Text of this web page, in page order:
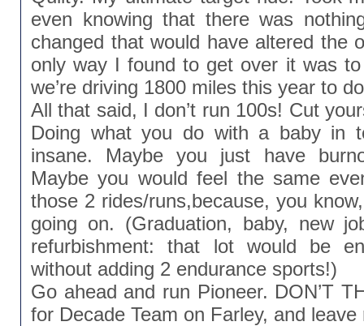
even knowing that there was
changed that would have altered the
only way I found to get over it was
we’re driving 1800 miles this year to
All that said, I don’t run 100s! Cut
Doing what you do with a baby in
insane. Maybe you just have
Maybe you would feel the same
those 2 rides/runs,because, you
going on. (Graduation, baby, new
refurbishment: that lot would be
without adding 2 endurance sports!)
Go ahead and run Pioneer. DON’T
for Decade Team on Farley, and